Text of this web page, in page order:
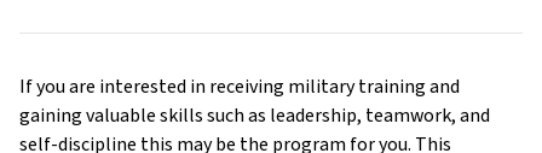
If you are interested in receiving military training and
gaining valuable skills such as leadership, teamwork, and
self-discipline this may be the program for you. This